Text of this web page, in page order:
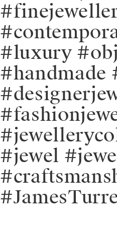
#luxury
#handmade
#jewel